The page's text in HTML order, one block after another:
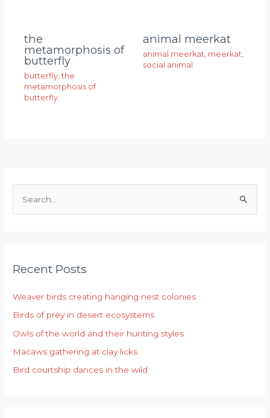
the
metamorphosis of
butterfly
butterfly ,the
metamorphosis of
butterfly
animal meerkat
animal meerkat meerkat
social animal
c
f
o
r
:
Recent Posts
Weaver birds creating hanging nest colonies
Birds of prey in desert ecosystems
Owls of the world and their hunting styles
Macaws gathering at clay licks
Bird courtship dances in the wild